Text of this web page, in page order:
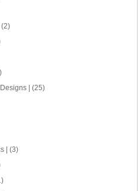
(2)
| (25)
| (3)